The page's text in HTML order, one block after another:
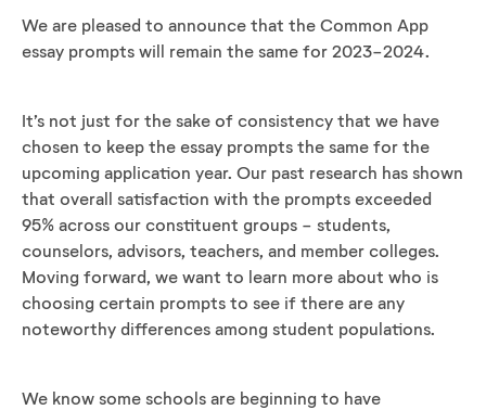
We are pleased to announce that the Common App
essay prompts will remain the same for 2023-2024.
It’s not just for the sake of consistency that we have
chosen to keep the essay prompts the same for the
upcoming application year. Our past research has shown
that overall satisfaction with the prompts exceeded
95% across our constituent groups - students,
counselors, advisors, teachers, and member colleges.
Moving forward, we want to learn more about who is
choosing certain prompts to see if there are any
noteworthy differences among student populations.
We know some schools are beginning to have